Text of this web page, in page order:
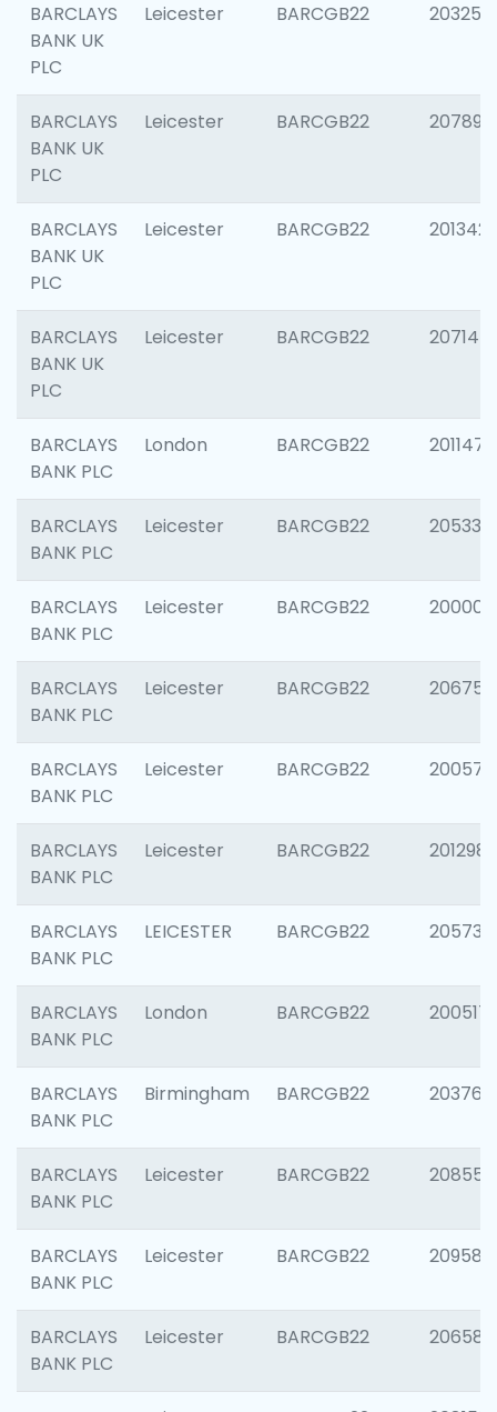
BARCLAYS
BANK UK
PLC
Leicester BARCGB22 203253
BARCLAYS
BANK UK
PLC
Leicester BARCGB22 207898
BARCLAYS
BANK UK
PLC
Leicester BARCGB22 201342
BARCLAYS
BANK UK
PLC
Leicester BARCGB22 207145
BARCLAYS
BANK PLC
London BARCGB22 201147
BARCLAYS
BANK PLC
Leicester BARCGB22 205330
BARCLAYS
BANK PLC
Leicester BARCGB22 200000
BARCLAYS
BANK PLC
Leicester BARCGB22 206759
BARCLAYS
BANK PLC
Leicester BARCGB22 200575
BARCLAYS
BANK PLC
Leicester BARCGB22 201298
BARCLAYS
BANK PLC
LEICESTER BARCGB22 205730
BARCLAYS
BANK PLC
London BARCGB22 200517
BARCLAYS
BANK PLC
Birmingham BARCGB22 203763
BARCLAYS
BANK PLC
Leicester BARCGB22 208559
BARCLAYS
BANK PLC
Leicester BARCGB22 209587
BARCLAYS
BANK PLC
Leicester BARCGB22 206582